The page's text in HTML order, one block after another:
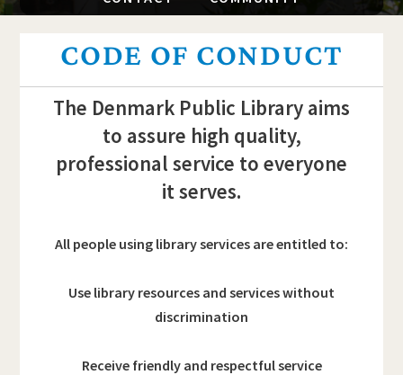
CODE OF CONDUCT
The Denmark Public Library aims
to assure high quality,
professional service to everyone
it serves.
All people using library services are entitled to:
Use library resources and services without
discrimination
Receive friendly and respectful service